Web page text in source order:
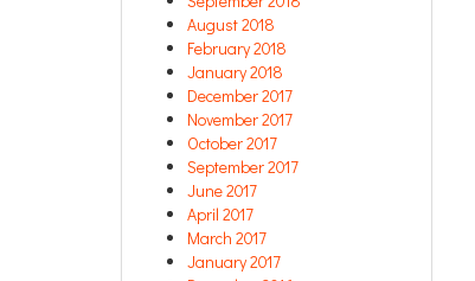
August 2018
February 2018
January 2018
December 2017
November 2017
October 2017
September 2017
June 2017
April 2017
March 2017
January 2017